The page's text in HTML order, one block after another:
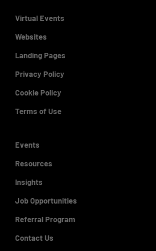
Virtual Events
Websites
Landing Pages
Privacy Policy
Cookie Policy
Terms of Use
Events
Resources
Insights
Job Opportunities
Referral Program
Contact Us